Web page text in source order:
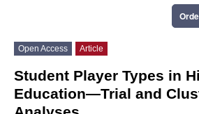
Open Access Article
Student Player Types in
Education—Trial and